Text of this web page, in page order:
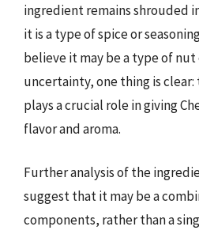
ingredient remains shrouded
it is a type of spice or
believe it may be a type of
uncertainty, one thing is
plays a crucial role in giving
flavor and aroma.
Further analysis of the
suggest that it may be a
components, rather than a